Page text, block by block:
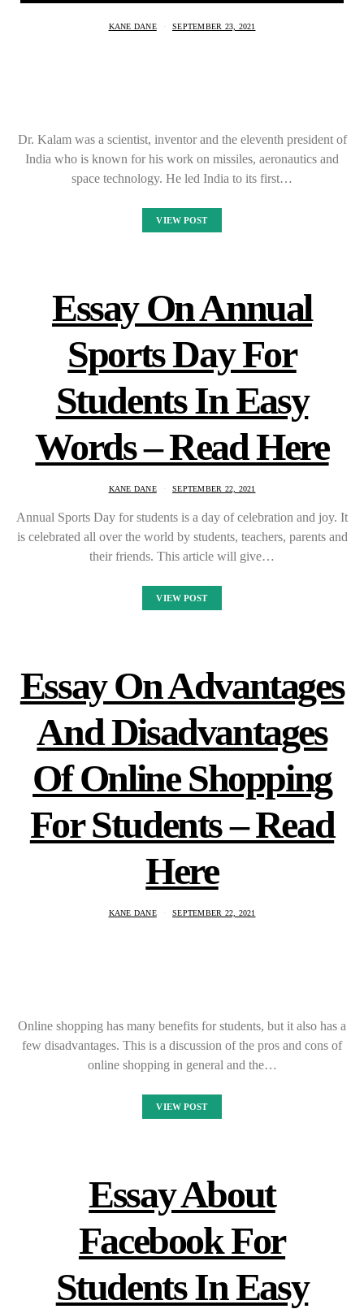
KANE DANE SEPTEMBER 23, 2021
Dr. Kalam was a scientist, inventor and the eleventh president of
India who is known for his work on missiles, aeronautics and
space technology. He led India to its first…
VIEW POST
Essay On Annual
Sports Day For
Students In Easy
Words – Read Here
KANE DANE SEPTEMBER 22, 2021
Annual Sports Day for students is a day of celebration and joy. It
is celebrated all over the world by students, teachers, parents and
their friends. This article will give…
VIEW POST
Essay On Advantages
And Disadvantages
Of Online Shopping
For Students – Read
Here
KANE DANE SEPTEMBER 22, 2021
Online shopping has many benefits for students, but it also has a
few disadvantages. This is a discussion of the pros and cons of
online shopping in general and the…
VIEW POST
Essay About
Facebook For
Students In Easy